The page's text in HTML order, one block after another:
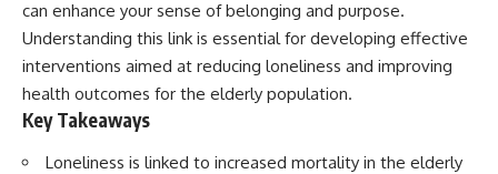
can enhance your sense of belonging and purpose.
Understanding this link is essential for developing effective
interventions aimed at reducing loneliness and improving
health outcomes for the elderly population.
Key Takeaways
Loneliness is linked to increased mortality in the elderly